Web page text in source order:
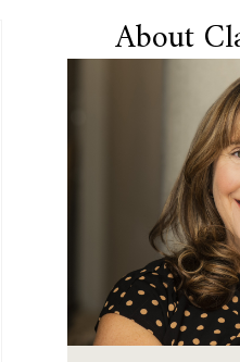
About